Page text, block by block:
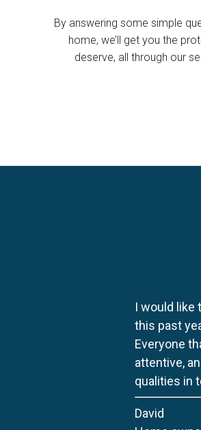
By answering some simple
home, we’ll get you the
deserve, all through our
I would like
this past
Everyone
attentive,
qualities in
David